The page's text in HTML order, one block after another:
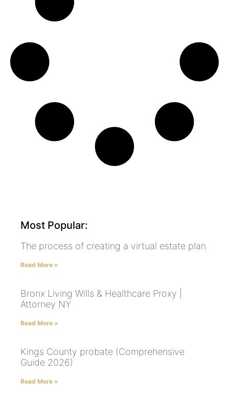
Most Popular:
The process of creating a virtual estate plan
Read More »
Bronx Living Wills & Healthcare Proxy |
Attorney NY
Read More »
Kings County probate (Comprehensive
Guide 2026)
Read More »